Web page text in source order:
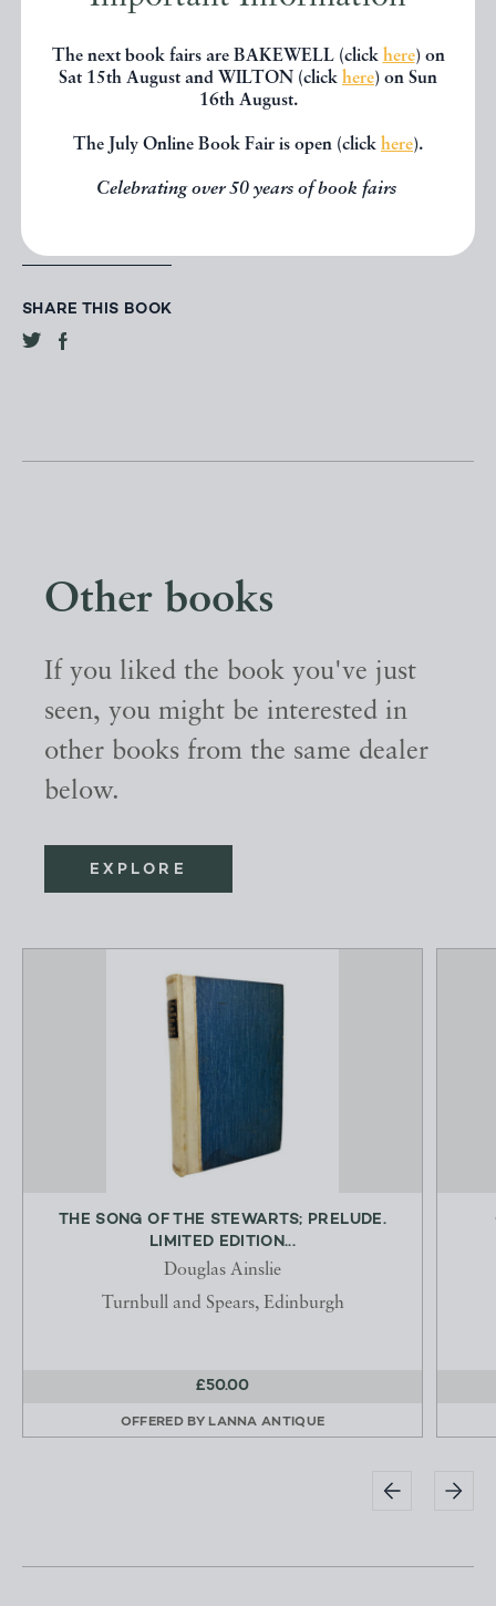
The next book fairs are BAKEWELL (click here) on
Sat 15th August and WILTON (click here) on Sun
16th August.
The July Online Book Fair is open (click here).
Celebrating over 50 years of book fairs
SHARE THIS BOOK
Other books
If you liked the book you've just
seen, you might be interested in
other books from the same dealer
below.
EXPLORE
THE SONG OF THE STEWARTS; PRELUDE.
LIMITED EDITION...
Douglas Ainslie
Turnbull and Spears, Edinburgh
£50.00
OFFERED BY LANNA ANTIQUE